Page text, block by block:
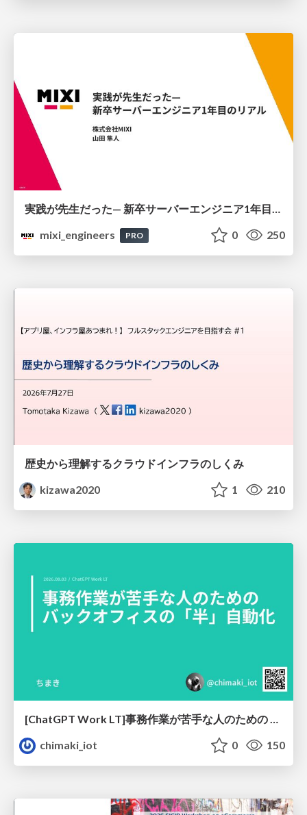
実践が先生だった— 新卒サーバーエンジニア1年目のリアル
mixi_engineers
PRO 0 250
歴史から理解するクラウドインフラのしくみ
kizawa2020
1 210
chimaki_iot
0 150